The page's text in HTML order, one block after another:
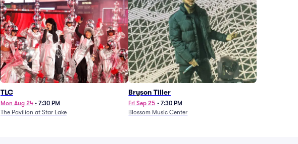
TLC
Mon Aug 24 • 7:30 PM
The Pavilion at Star Lake
Bryson Tiller
Fri Sep 25 • 7:30 PM
Blossom Music Center